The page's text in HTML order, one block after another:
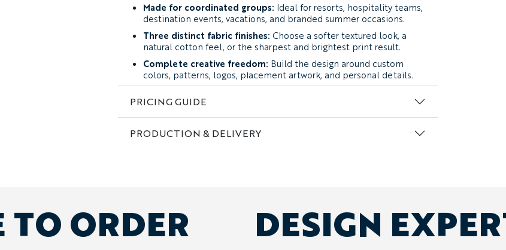
Made for coordinated groups: Ideal for resorts, hospitality teams,
destination events, vacations, and branded summer occasions.
Three distinct fabric finishes: Choose a softer textured look, a
natural cotton feel, or the sharpest and brightest print result.
Complete creative freedom: Build the design around custom
colors, patterns, logos, placement artwork, and personal details.
image, a rough sketch, or a general direction.
The fabric influences both how the dress feels and how the finished
tropical artwork, and designs with a more laid-back character.
Performance Stretch:
a smooth, lightweight polyester fabric with
slight stretch, good wrinkle resistance, and an easy drape. Its
PRICING GUIDE
PRODUCTION & DELIVERY
DESIGN
TO ORDER